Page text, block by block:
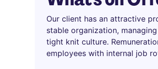
Our client has an attractive
stable organization,
tight knit culture.
employees with internal job